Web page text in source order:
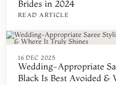
Brides in 2024
READ ARTICLE
16 DEC 2025
Wedding-Appropriate
Black Is Best Avoided &